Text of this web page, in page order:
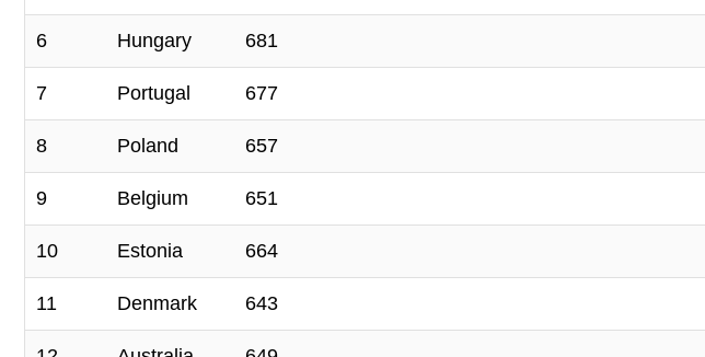
6 Hungary 681
7 Portugal 677
8 Poland 657
9 Belgium 651
10 Estonia 664
11 Denmark 643